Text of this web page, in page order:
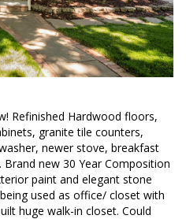
Refinished Hardwood floors,
granite tile counters,
newer stove, breakfast
new 30 Year Composition
paint and elegant stone
used as office/ closet with
huge walk-in closet. Could